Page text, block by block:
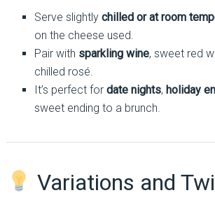
Serve slightly chilled or at room
on the cheese used.
Pair with sparkling wine, sweet red
chilled rosé.
It’s perfect for date nights, holiday
sweet ending to a brunch.
Variations and